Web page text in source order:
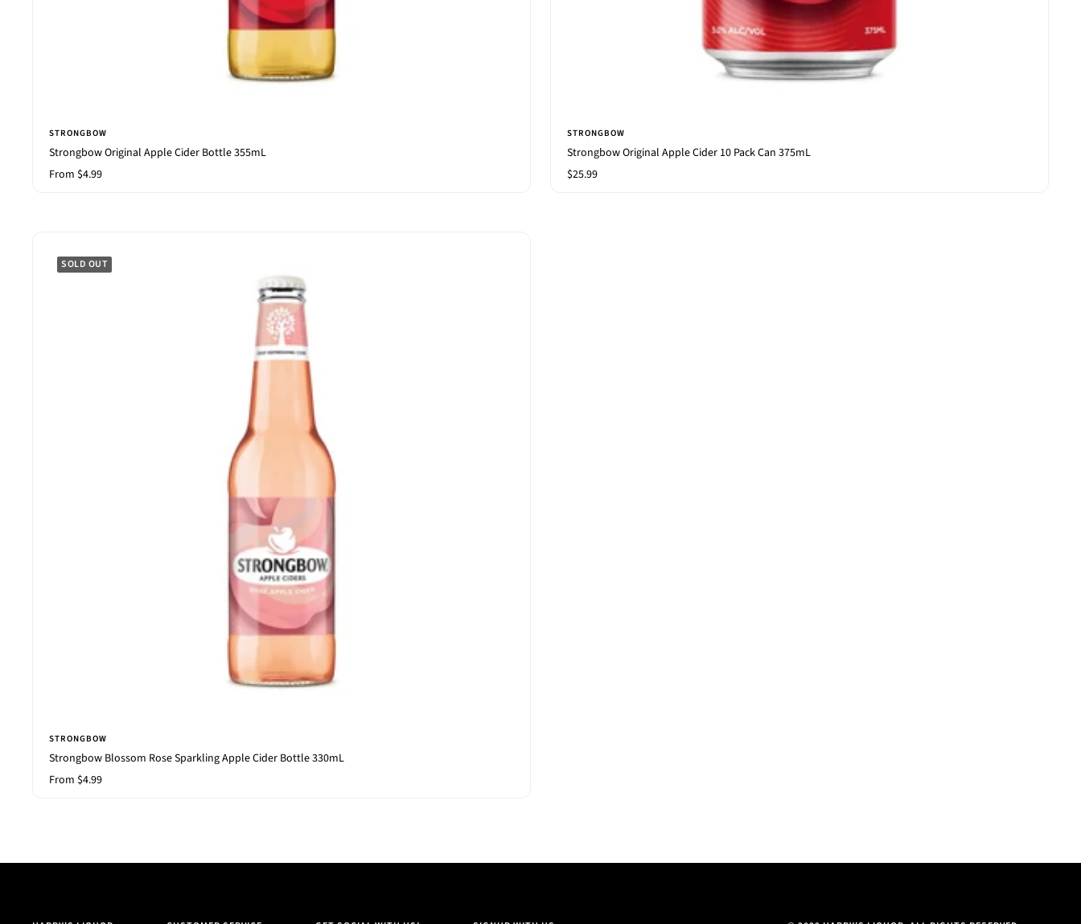
STRONGBOW
Strongbow Original Apple Cider Bottle 355mL
Sale
From $4.99
STRONGBOW
Strongbow Original Apple Cider 10 Pack Can 375mL
Sale
$25.99
SOLD OUT
STRONGBOW
Strongbow Blossom Rose Sparkling Apple Cider Bottle 330mL
Sale
From $4.99